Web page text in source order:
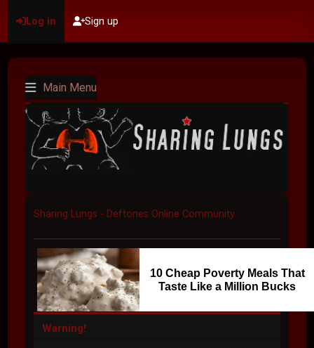
Log in Sign up
Main Menu
Sharing Lungs - Deftones Online Community
10 Cheap Poverty Meals That
Taste Like a Million Bucks
Warning!